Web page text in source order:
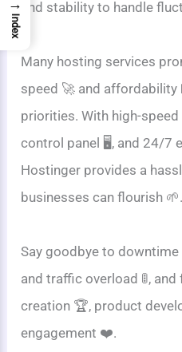
and stability to handle
Many hosting services
speed 🚀 and
priorities. With high-
control panel 🖥️, and 24/7
Hostinger provides a
businesses can flourish 🌱.
Say goodbye to downtime
and traffic overload 🚦,
creation 🏆, product
engagement ❤️.
→
Index